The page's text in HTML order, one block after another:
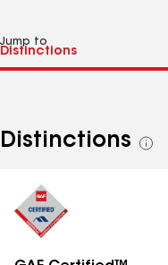
Jump to
Distinctions
See